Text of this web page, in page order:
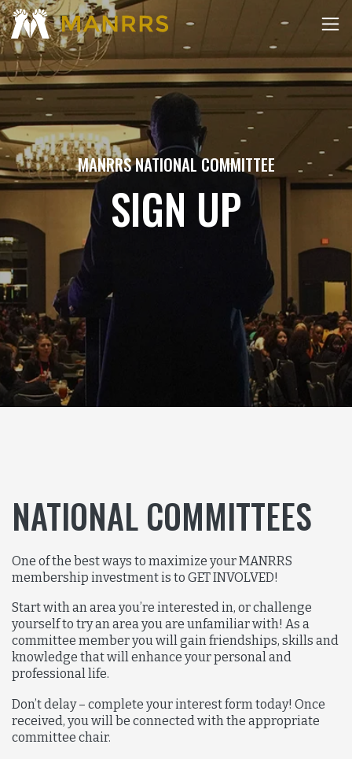
MANRRS NATIONAL COMMITTEE
SIGN UP
NATIONAL COMMITTEES
One of the best ways to maximize your MANRRS
membership investment is to GET INVOLVED!
Start with an area you’re interested in, or challenge
yourself to try an area you are unfamiliar with! As a
committee member you will gain friendships, skills and
knowledge that will enhance your personal and
professional life.
Don’t delay – complete your interest form today! Once
received, you will be connected with the appropriate
committee chair.